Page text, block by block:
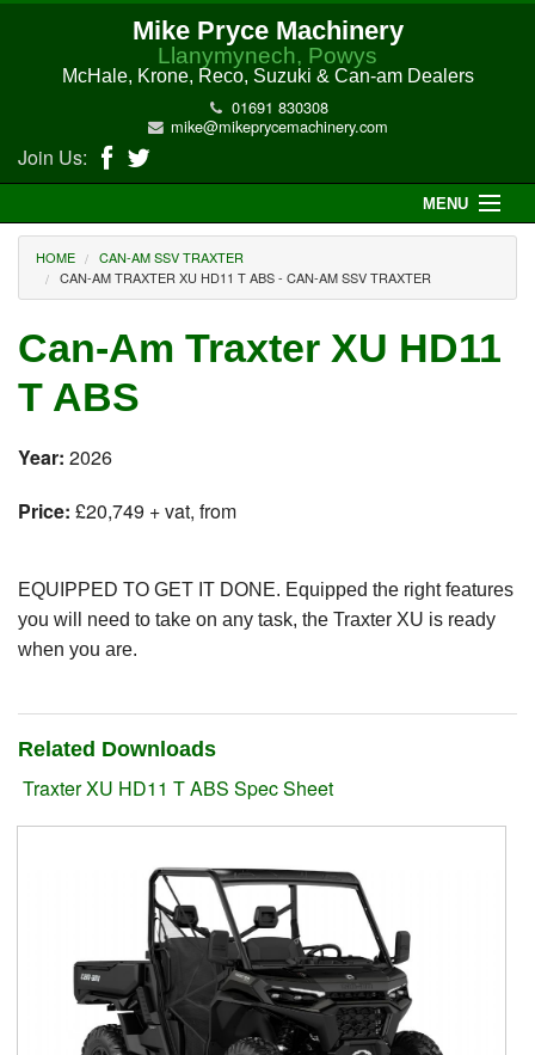
Mike Pryce Machinery
Llanymynech, Powys
McHale, Krone, Reco, Suzuki & Can-am Dealers
01691 830308
mike@mikeprycemachinery.com
Join Us:
MENU
About Us
McHale Machinery
Malone Machinery
New Machinery
Electric Hi-Sun UTV
Can-Am ATV
Can-Am Apparel & Riding Gear
Used Machinery
Contact Us
HOME
CAN-AM SSV TRAXTER
CAN-AM TRAXTER XU HD11 T ABS - CAN-AM SSV TRAXTER
Can-Am Traxter XU HD11
T ABS
Year: 2026
Price: £20,749 + vat, from
EQUIPPED TO GET IT DONE. Equipped the right features
you will need to take on any task, the Traxter XU is ready
when you are.
Related Downloads
Traxter XU HD11 T ABS Spec Sheet